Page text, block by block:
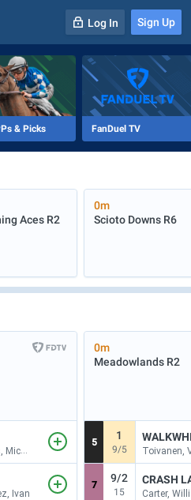
Log In Sign Up
& Picks FanDuel TV
Aces R2
0m
Scioto Downs R6
Beckwith, Bret | Shults, Michae
Ivan
0m
Meadowlands R2
5
1
9/5 Toivanen,
7
9/2
15
CRASH
Carter,